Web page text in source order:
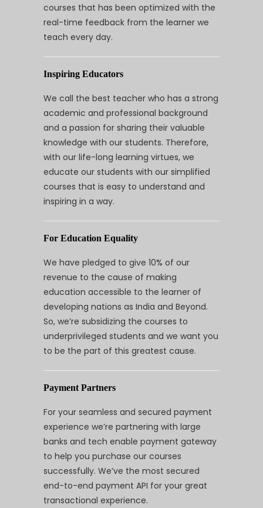
courses that has been optimized with the
real-time feedback from the learner we
teach every day.
Inspiring Educators
We call the best teacher who has a strong
academic and professional background
and a passion for sharing their valuable
knowledge with our students. Therefore,
with our life-long learning virtues, we
educate our students with our simplified
courses that is easy to understand and
inspiring in a way.
For Education Equality
We have pledged to give 10% of our
revenue to the cause of making
education accessible to the learner of
developing nations as India and Beyond.
So, we’re subsidizing the courses to
underprivileged students and we want you
to be the part of this greatest cause.
Payment Partners
For your seamless and secured payment
experience we’re partnering with large
banks and tech enable payment gateway
to help you purchase our courses
successfully. We’ve the most secured
end-to-end payment API for your great
transactional experience.